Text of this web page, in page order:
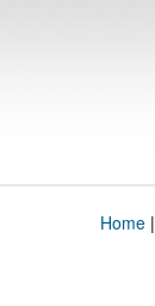
Home|